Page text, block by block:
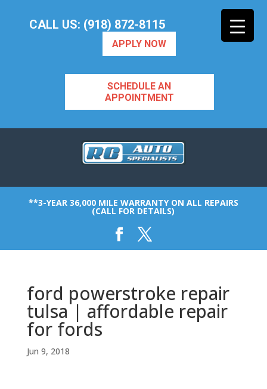
CALL US: (918) 872-8115
APPLY NOW
SCHEDULE AN
APPOINTMENT
**3-YEAR 36,000 MILE WARRANTY ON ALL REPAIRS
(CALL FOR DETAILS)
ford powerstroke repair
tulsa | affordable repair
for fords
Jun 9, 2018